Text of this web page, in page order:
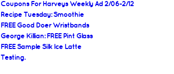
Coupons For Harveys Weekly Ad 2/06-2/12
Recipe Tuesday: Smoothie
FREE Good Doer Wristbands
George Killian: FREE Pint Glass
FREE Sample Silk Ice Latte
Testing.